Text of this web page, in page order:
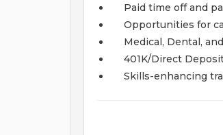
Paid time off and
Opportunities for
Medical, Dental,
401K/Direct
Skills-enhancing